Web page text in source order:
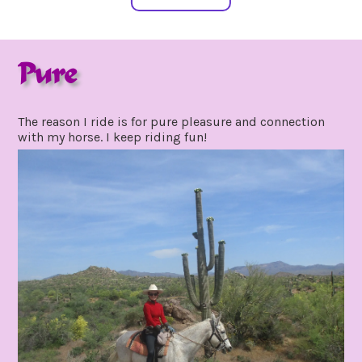
Pure
2020
The reason I ride is for pure pleasure and connection
with my horse. I keep riding fun!